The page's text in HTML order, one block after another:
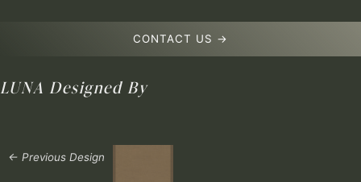
CONTACT US →
LUNA Designed By
← Previous Design